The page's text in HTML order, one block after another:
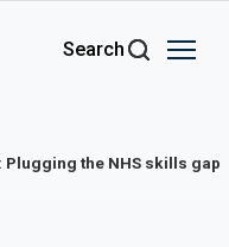
Search
Plugging the NHS skills gap